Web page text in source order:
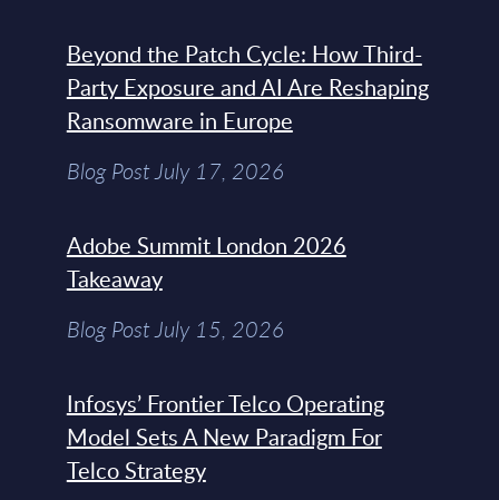
Beyond the Patch Cycle: How Third-
Party Exposure and AI Are Reshaping
Ransomware in Europe
Blog Post July 17, 2026
Adobe Summit London 2026
Takeaway
Blog Post July 15, 2026
Infosys’ Frontier Telco Operating
Model Sets A New Paradigm For
Telco Strategy